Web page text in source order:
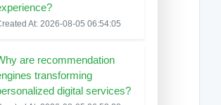
At: 2026-08-05 06:54:05
are recommendation
transforming
digital services?